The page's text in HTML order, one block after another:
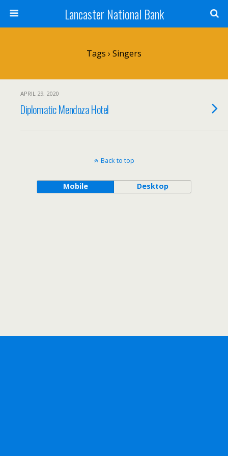
Lancaster National Bank
Tags › Singers
APRIL 29, 2020
Diplomatic Mendoza Hotel
Back to top
Mobile Desktop